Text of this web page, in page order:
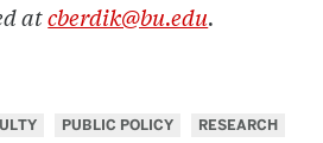
atcberdik@bu.edu.
PUBLIC POLICY RESEARCH